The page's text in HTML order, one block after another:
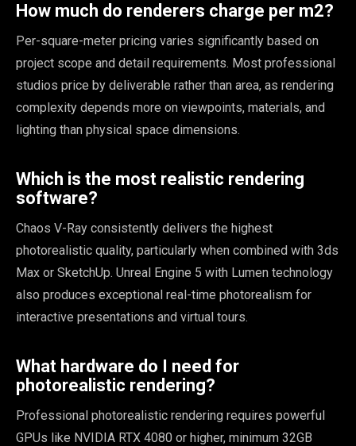
How much do renderers charge per m2?
Per-square-meter pricing varies significantly based on
project scope and detail requirements. Most professional
studios price by deliverable rather than area, as rendering
complexity depends more on viewpoints, materials, and
lighting than physical space dimensions.
Which is the most realistic rendering
software?
Chaos V-Ray consistently delivers the highest
photorealistic quality, particularly when combined with 3ds
Max or SketchUp. Unreal Engine 5 with Lumen technology
also produces exceptional real-time photorealism for
interactive presentations and virtual tours.
What hardware do I need for
photorealistic rendering?
Professional photorealistic rendering requires powerful
GPUs like NVIDIA RTX 4080 or higher, minimum 32GB